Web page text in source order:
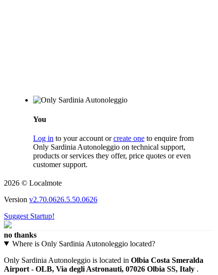
You
Log in to your account orcreate one to enquire from
Only Sardinia Autonoleggio on technical support,
products or services they offer, price quotes or even
customer support.
2026 © Localmote
Version v2.70.0626.5.50.0626
Suggest Startup!
no thanks
Where is Only Sardinia Autonoleggio located?
Only Sardinia Autonoleggio is located in Olbia Costa Smeralda
Airport - OLB, Via degli Astronauti, 07026 Olbia SS, Italy .